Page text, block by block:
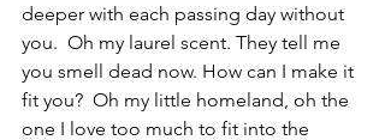
deeper with each passing day without
you.  Oh my laurel scent. They tell me
you smell dead now. How can I make it
fit you?  Oh my little homeland, oh the
one I love too much to fit into the